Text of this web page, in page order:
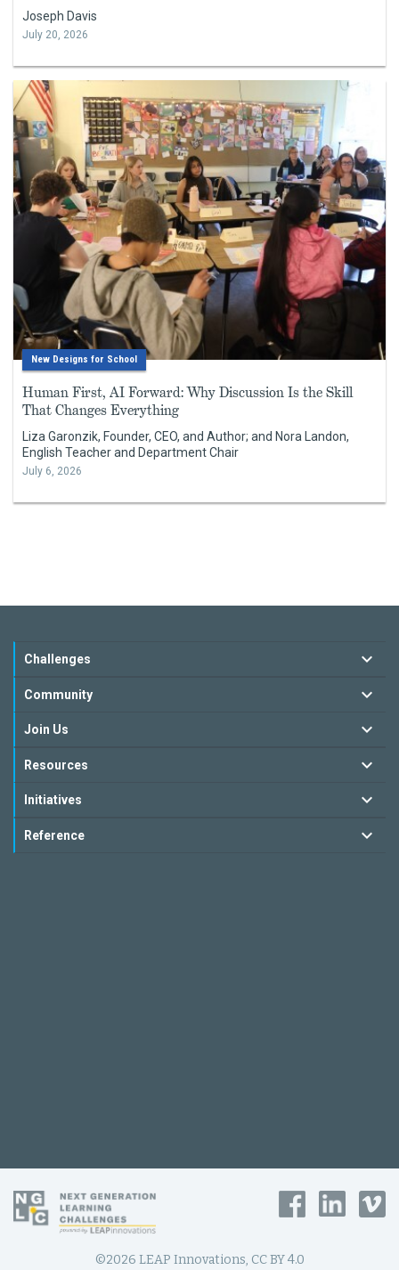
Joseph Davis
July 20, 2026
New Designs for School
Human First, AI Forward: Why Discussion Is the Skill
That Changes Everything
Liza Garonzik, Founder, CEO, and Author; and Nora Landon,
English Teacher and Department Chair
July 6, 2026
Challenges
Community
Join Us
Resources
Initiatives
Reference
©2026 LEAP Innovations, CC BY 4.0